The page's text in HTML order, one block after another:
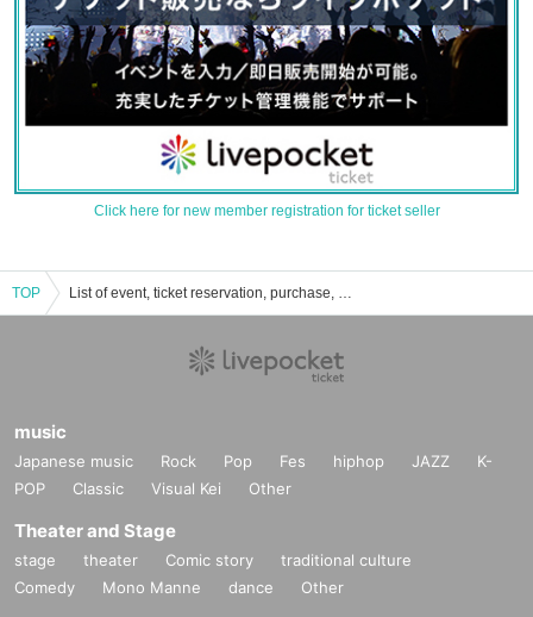
Click here for new member registration for ticket seller
TOP List of event, ticket reservation, purchase, and sales information for RetroRiRon
music
Japanese music Rock Pop Fes hiphop JAZZ
K-
POP
Classic Visual Kei Other
Theater and Stage
stage theater Comic story
traditional culture
Comedy
Mono Manne dance Other